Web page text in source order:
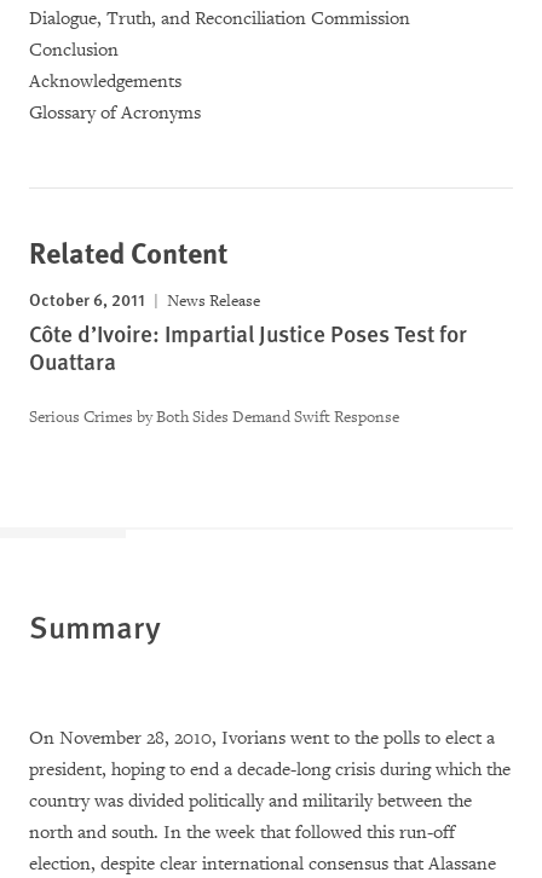
Dialogue, Truth, and Reconciliation Commission
Conclusion
Acknowledgements
Glossary of Acronyms
Related Content
October 6, 2011 News Release
Côte d’Ivoire: Impartial Justice Poses Test for
Ouattara
Serious Crimes by Both Sides Demand Swift Response
Summary
On November 28, 2010, Ivorians went to the polls to elect a
president, hoping to end a decade-long crisis during which the
country was divided politically and militarily between the
north and south. In the week that followed this run-off
election, despite clear international consensus that Alassane